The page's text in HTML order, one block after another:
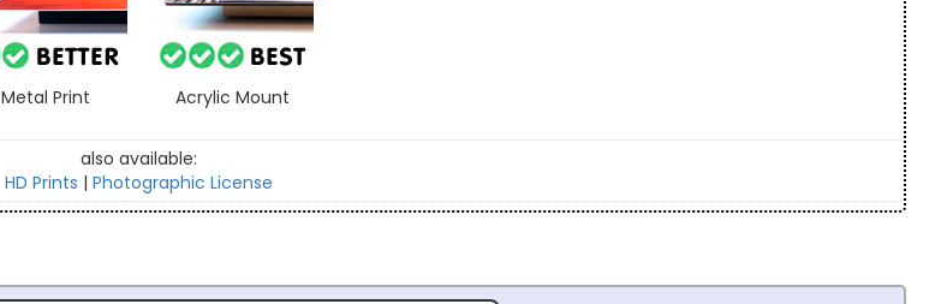
Metal Print Acrylic Mount
also available:
HD Prints |Photographic License